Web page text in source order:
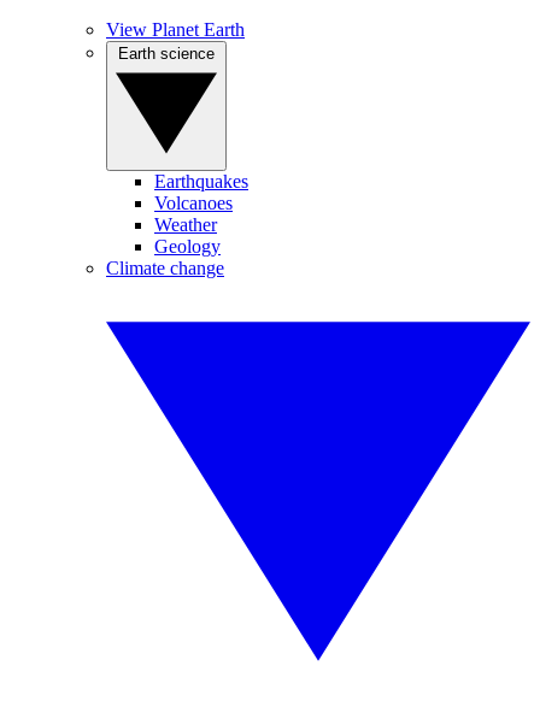
View Planet Earth
Earthquakes
Volcanoes
Weather
Geology
Climate change